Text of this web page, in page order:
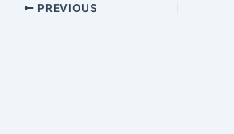
PREVIOUS